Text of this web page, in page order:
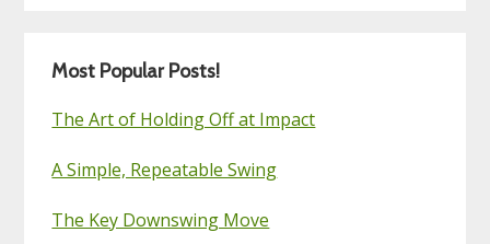
Most Popular Posts!
The Art of Holding Off at Impact
A Simple, Repeatable Swing
The Key Downswing Move